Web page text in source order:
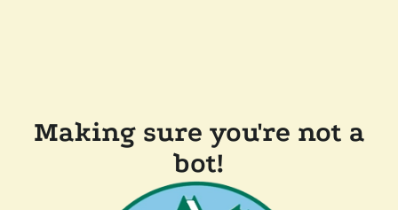
Making sure you're not a
bot!